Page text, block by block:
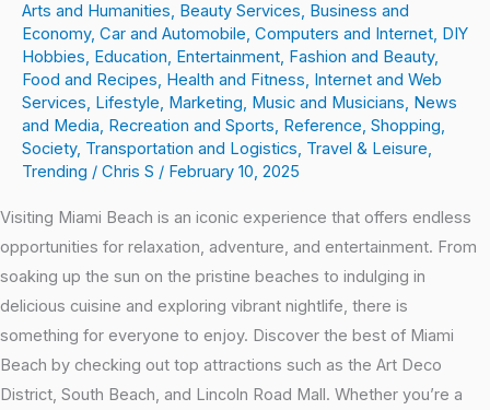
Arts and Humanities, Beauty Services, Business and
Economy, Car and Automobile, Computers and Internet, DIY
Hobbies, Education, Entertainment, Fashion and Beauty,
Food and Recipes, Health and Fitness, Internet and Web
Services, Lifestyle, Marketing, Music and Musicians, News
and Media, Recreation and Sports, Reference, Shopping,
Society, Transportation and Logistics, Travel & Leisure,
Trending / Chris S / February 10, 2025
Visiting Miami Beach is an iconic experience that offers endless
opportunities for relaxation, adventure, and entertainment. From
soaking up the sun on the pristine beaches to indulging in
delicious cuisine and exploring vibrant nightlife, there is
something for everyone to enjoy. Discover the best of Miami
Beach by checking out top attractions such as the Art Deco
District, South Beach, and Lincoln Road Mall. Whether you’re a